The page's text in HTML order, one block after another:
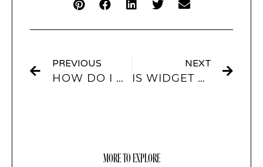
PREVIOUS
HOW DO I CREATE A CUSTOM WIDGET IN SCREENKIT?
NEXT
IS WIDGET CUSTOM HOME SCREEN FREE?
MORE TO EXPLORE